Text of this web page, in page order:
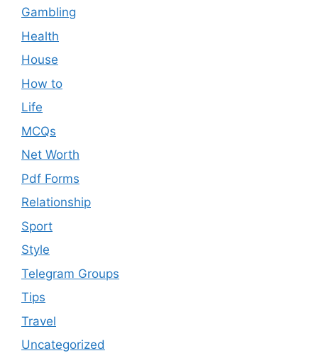
Gambling
Health
House
How to
Life
MCQs
Net Worth
Pdf Forms
Relationship
Sport
Style
Telegram Groups
Tips
Travel
Uncategorized